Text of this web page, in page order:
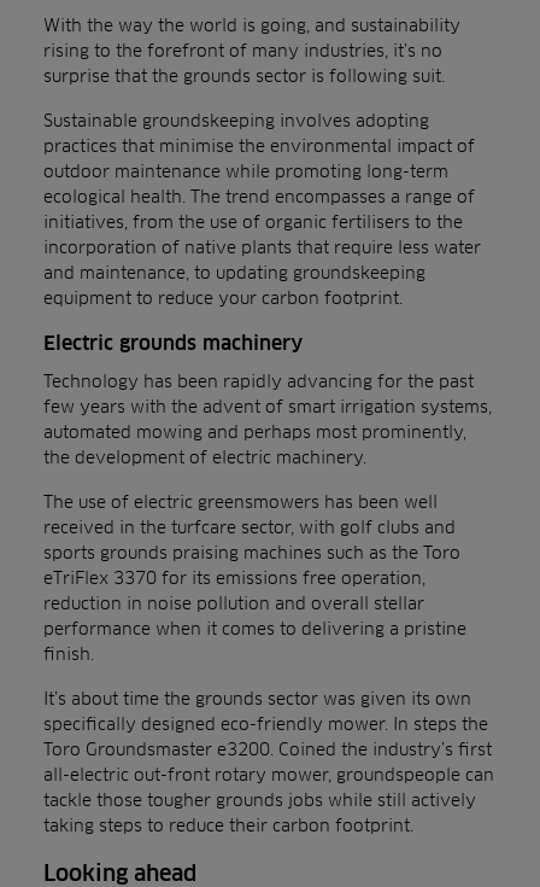
With the way the world is going, and sustainability
rising to the forefront of many industries, it’s no
surprise that the grounds sector is following suit.
Sustainable groundskeeping involves adopting
practices that minimise the environmental impact of
outdoor maintenance while promoting long-term
ecological health. The trend encompasses a range of
initiatives, from the use of organic fertilisers to the
incorporation of native plants that require less water
and maintenance, to updating groundskeeping
equipment to reduce your carbon footprint.
Electric grounds machinery
Technology has been rapidly advancing for the past
few years with the advent of smart irrigation systems,
automated mowing and perhaps most prominently,
the development of electric machinery.
The use of electric greensmowers has been well
received in the turfcare sector, with golf clubs and
sports grounds praising machines such as the Toro
eTriFlex 3370 for its emissions free operation,
reduction in noise pollution and overall stellar
performance when it comes to delivering a pristine
finish.
It’s about time the grounds sector was given its own
specifically designed eco-friendly mower. In steps the
Toro Groundsmaster e3200. Coined the industry’s first
all-electric out-front rotary mower, groundspeople can
tackle those tougher grounds jobs while still actively
taking steps to reduce their carbon footprint.
Looking ahead